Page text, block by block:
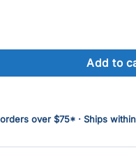
STICKS 50 4-5 inch-
Add to
over $75* · Ships